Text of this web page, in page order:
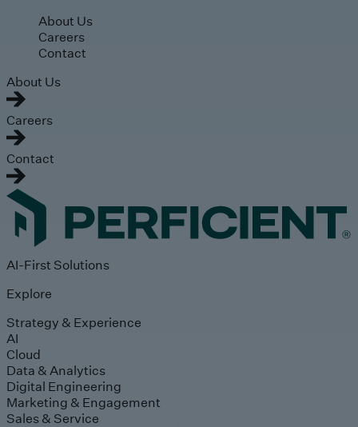
Skip to main content
About Us
Careers
Contact
About Us
Careers
Contact
AI-First Solutions
Explore
Strategy & Experience
AI
Cloud
Data & Analytics
Digital Engineering
Marketing & Engagement
Sales & Service